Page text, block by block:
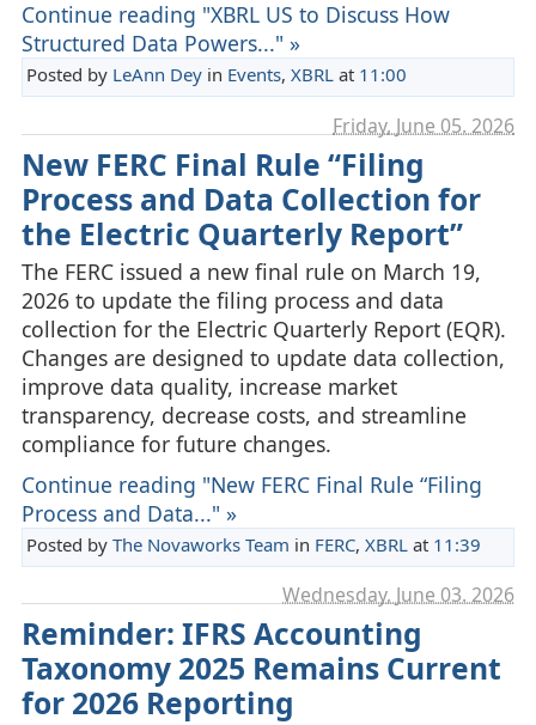
Continue reading "XBRL US to Discuss How
Structured Data Powers..." »
Posted by LeAnn Deyin Events, XBRLat 11:00
Friday, June 05. 2026
New FERC Final Rule “Filing
Process and Data Collection for
the Electric Quarterly Report”
The FERC issued a new final rule on March 19,
2026 to update the filing process and data
collection for the Electric Quarterly Report (EQR).
Changes are designed to update data collection,
improve data quality, increase market
transparency, decrease costs, and streamline
compliance for future changes.
Continue reading "New FERC Final Rule “Filing
Process and Data..." »
Posted by The Novaworks Team in FERC, XBRL at 11:39
Wednesday, June 03. 2026
Reminder: IFRS Accounting
Taxonomy 2025 Remains Current
for 2026 Reporting